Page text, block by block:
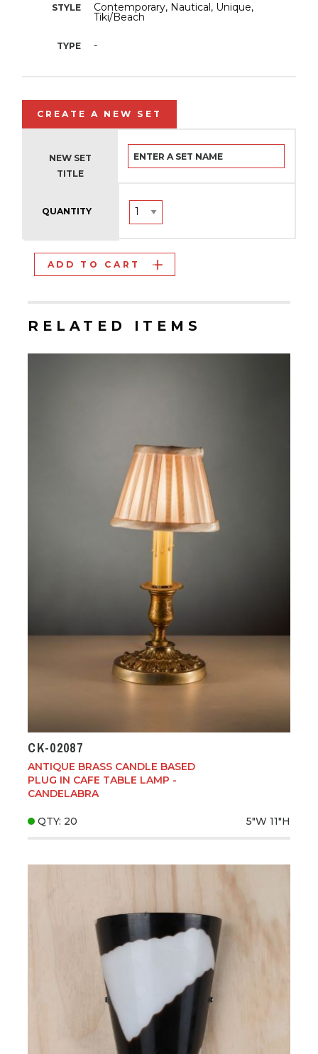
STYLE Contemporary, Nautical, Unique,
Tiki/Beach
TYPE -
CREATE A NEW SET
NEW SET
TITLE
QUANTITY
ADD TO CART
RELATED ITEMS
CK-02087
ANTIQUE BRASS CANDLE BASED
PLUG IN CAFE TABLE LAMP -
CANDELABRA
QTY: 20 5"W 11"H